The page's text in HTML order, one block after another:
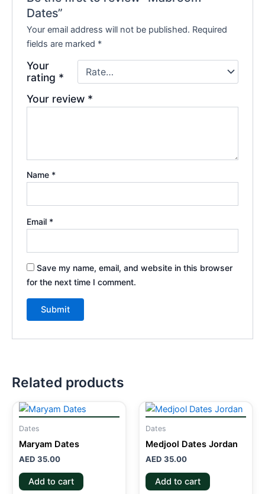
Dates”
Your email address will not be published. Required
fields are marked *
Your
rating *
Your review *
Name *
Email *
Save my name, email, and website in this browser
for the next time I comment.
Related products
Dates
Maryam Dates
AED 35.00
Add to cart
Dates
Medjool Dates Jordan
AED 35.00
Add to cart